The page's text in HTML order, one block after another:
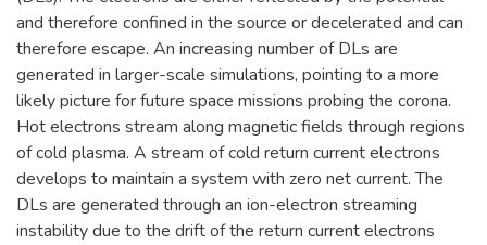
and therefore confined in the source or decelerated and can
therefore escape. An increasing number of DLs are
generated in larger-scale simulations, pointing to a more
likely picture for future space missions probing the corona.
Hot electrons stream along magnetic fields through regions
of cold plasma. A stream of cold return current electrons
develops to maintain a system with zero net current. The
DLs are generated through an ion-electron streaming
instability due to the drift of the return current electrons